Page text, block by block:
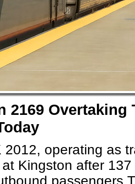
2169 Overtaking
2012, operating as
Kingston after
passengers